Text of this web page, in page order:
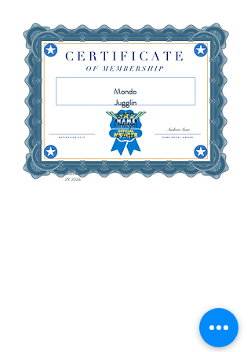
Mondo
Jugglin
g and
Unicycl
e Arts
November
29, 2026